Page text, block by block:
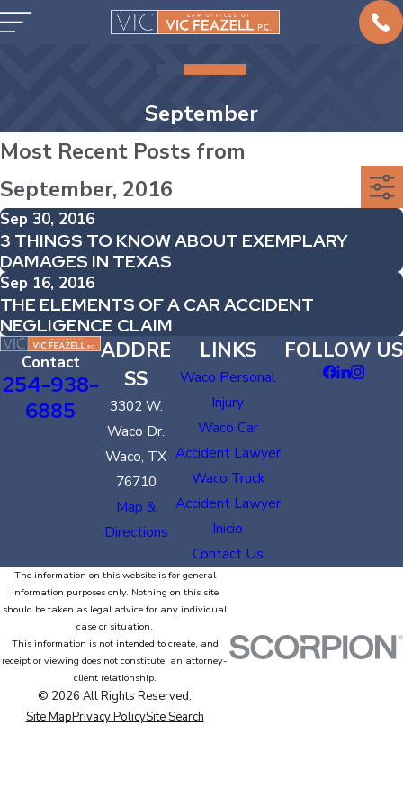
September
Most Recent Posts from
September, 2016
Sep 30, 2016
3 THINGS TO KNOW ABOUT EXEMPLARY
DAMAGES IN TEXAS
Sep 16, 2016
THE ELEMENTS OF A CAR ACCIDENT
NEGLIGENCE CLAIM
Contact
254-938-
6885
ADDRE
SS
3302 W.
Waco Dr.
Waco, TX
76710
Map &
Directions
LINKS
Waco Personal
Injury
Waco Car
Accident Lawyer
Waco Truck
Accident Lawyer
Inicio
Contact Us
FOLLOW US
The information on this website is for general
information purposes only. Nothing on this site
should be taken as legal advice for any individual
case or situation.
This information is not intended to create, and
receipt or viewing does not constitute, an attorney-
client relationship.
© 2026 All Rights Reserved.
Site MapPrivacy PolicySite Search